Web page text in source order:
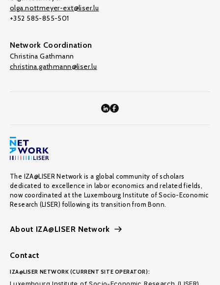
olga.nottmeyer-ext@liser.lu
+352 585-855-501
Network Coordination
Christina Gathmann
christina.gathmann@liser.lu
The IZA@LISER Network is a global community of scholars
dedicated to excellence in labor economics and related fields,
now coordinated at the Luxembourg Institute of Socio-Economic
Research (LISER) following its transition from Bonn.
About IZA@LISER Network
Contact
IZA@LISER NETWORK (CURRENT SITE OPERATOR):